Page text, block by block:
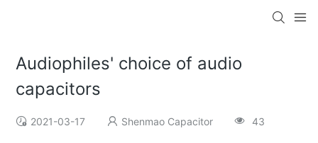
Audiophiles' choice of audio
capacitors
2021-03-17 Shenmao Capacitor 43